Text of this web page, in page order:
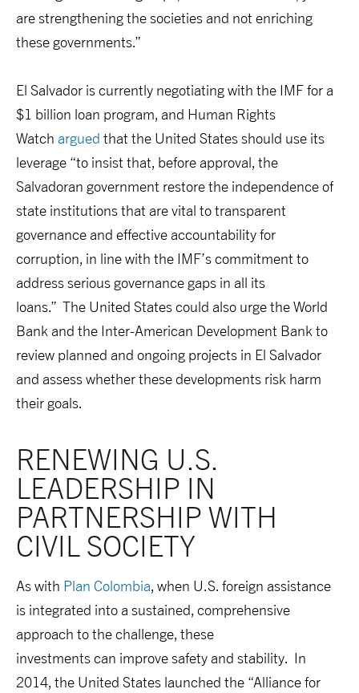
are strengthening the societies and not enriching
these governments.”
El Salvador is currently negotiating with the IMF for a
$1 billion loan program, and Human Rights
Watch argued that the United States should use its
leverage “to insist that, before approval, the
Salvadoran government restore the independence of
state institutions that are vital to transparent
governance and effective accountability for
corruption, in line with the IMF’s commitment to
address serious governance gaps in all its
loans.” The United States could also urge the World
Bank and the Inter-American Development Bank to
review planned and ongoing projects in El Salvador
and assess whether these developments risk harm
their goals.
RENEWING U.S.
LEADERSHIP IN
PARTNERSHIP WITH
CIVIL SOCIETY
As with Plan Colombia, when U.S. foreign assistance
is integrated into a sustained, comprehensive
approach to the challenge, these
investments can improve safety and stability. In
2014, the United States launched the “Alliance for